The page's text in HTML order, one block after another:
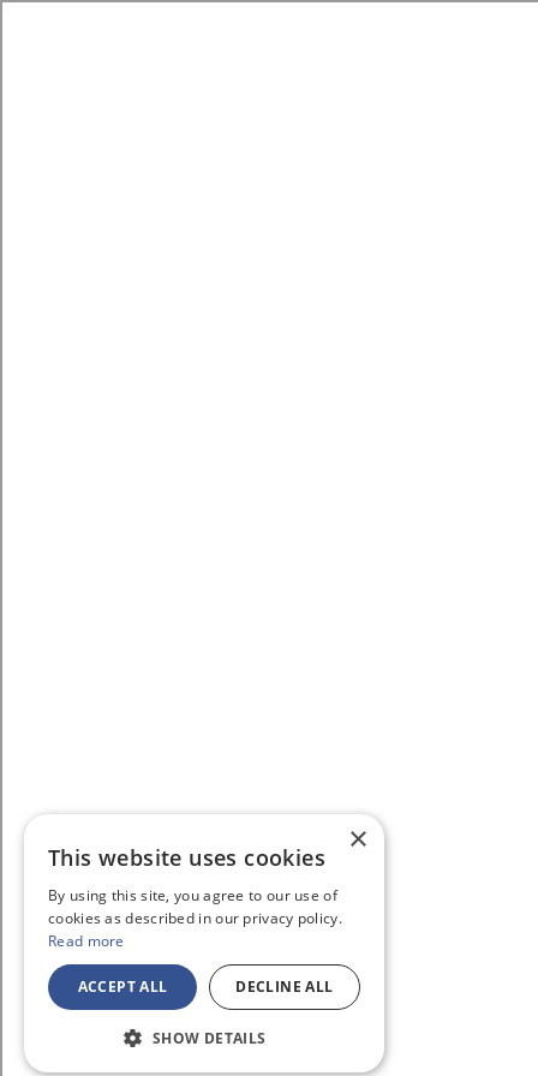
×
This website uses cookies
By using this site, you agree to our use of
cookies as described in our privacy policy.
Read more
ACCEPT ALL DECLINE ALL
SHOW DETAILS